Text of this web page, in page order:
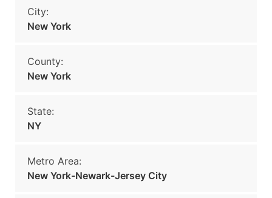
City:
New York
County:
New York
State:
NY
Metro Area:
New York-Newark-Jersey City